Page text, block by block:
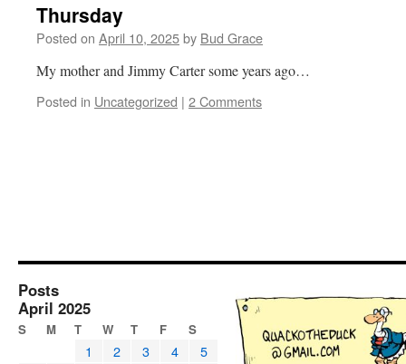
Thursday
Posted on April 10, 2025by Bud Grace
My mother and Jimmy Carter some years ago…
Posted in Uncategorized | 2 Comments
Posts
April 2025
S M T W T F S
1 2 3 4
5